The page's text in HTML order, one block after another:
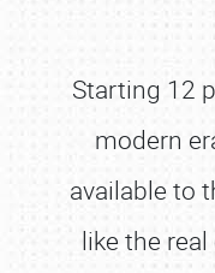
Starting 12
modern
available to
like the